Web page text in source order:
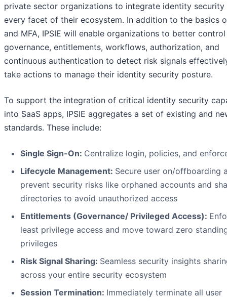
private sector organizations to integrate identity security
every facet of their ecosystem. In addition to the basics
and MFA, IPSIE will enable organizations to better control
governance, entitlements, workflows, authorization, and
continuous authentication to detect risk signals
take actions to manage their identity security posture.
To support the integration of critical identity security
into SaaS apps, IPSIE aggregates a set of existing and
standards. These include:
Single Sign-On: Centralize login, policies, and
Lifecycle Management: Secure user on/offboarding
prevent security risks like orphaned accounts and
directories to avoid unauthorized access
Entitlements (Governance/ Privileged Access):
least privilege access and move toward zero
privileges
Risk Signal Sharing: Seamless security insights
across your entire security ecosystem
Session Termination: Immediately terminate all user